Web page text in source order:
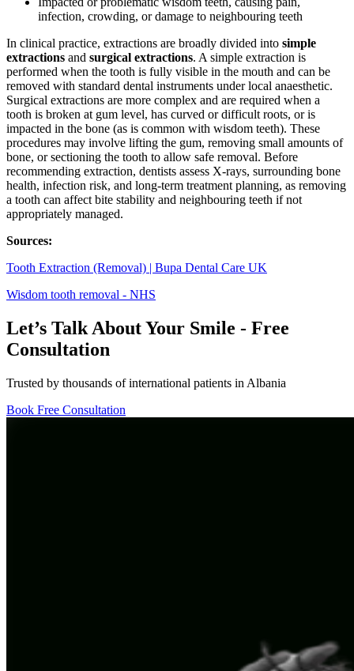
infection, crowding, or damage to neighbouring teeth
In clinical practice, extractions are broadly divided into simple
extractions and surgical extractions. A simple extraction is
performed when the tooth is fully visible in the mouth and can be
removed with standard dental instruments under local anaesthetic.
Surgical extractions are more complex and are required when a
tooth is broken at gum level, has curved or difficult roots, or is
impacted in the bone (as is common with wisdom teeth). These
procedures may involve lifting the gum, removing small amounts of
bone, or sectioning the tooth to allow safe removal. Before
recommending extraction, dentists assess X‑rays, surrounding bone
health, infection risk, and long‑term treatment planning, as removing
a tooth can affect bite stability and neighbouring teeth if not
appropriately managed.
Sources:
Tooth Extraction (Removal) | Bupa Dental Care UK
Wisdom tooth removal - NHS
Let’s Talk About Your Smile - Free
Consultation
Trusted by thousands of international patients in Albania
Book Free Consultation